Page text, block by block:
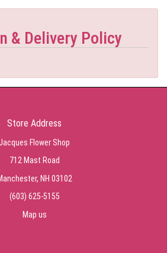
& Delivery Policy
Store Address
Flower Shop
712 Mast Road
NH 03102
(603) 625-5155
Map us